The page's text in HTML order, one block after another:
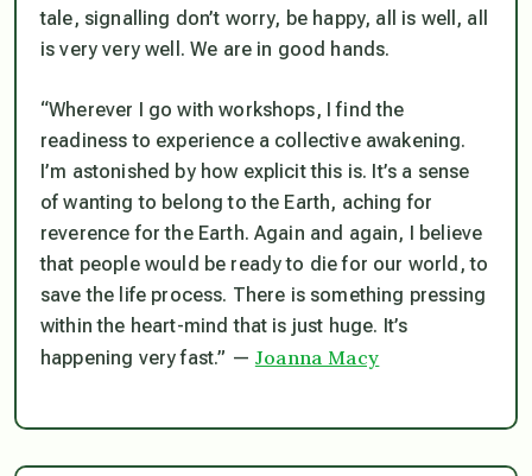
tale, signalling don’t worry, be happy, all is well, all
is very very well. We are in good hands.
“Wherever I go with workshops, I find the
readiness to experience a collective awakening.
I’m astonished by how explicit this is. It’s a sense
of wanting to belong to the Earth, aching for
reverence for the Earth. Again and again, I believe
that people would be ready to die for our world, to
save the life process. There is something pressing
within the heart-mind that is just huge. It’s
happening very fast.” — Joanna Macy